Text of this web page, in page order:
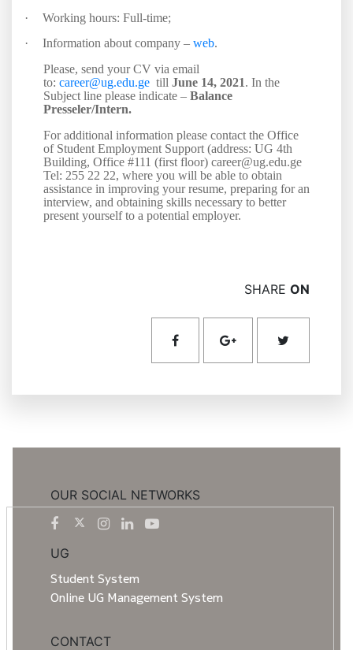
·
Working hours: Full-time;
·
Information about company – web.
Please, send your CV via email
to: career@ug.edu.ge till June 14, 2021. In the
Subject line please indicate – Balance
Presseler/Intern.
For additional information please contact the Office
of Student Employment Support (address: UG 4th
Building, Office #111 (first floor) career@ug.edu.ge
Tel: 255 22 22, where you will be able to obtain
assistance in improving your resume, preparing for an
interview, and obtaining skills necessary to better
present yourself to a potential employer.
SHARE ON
OUR SOCIAL NETWORKS
UG
Student System
Online UG Management System
CONTACT